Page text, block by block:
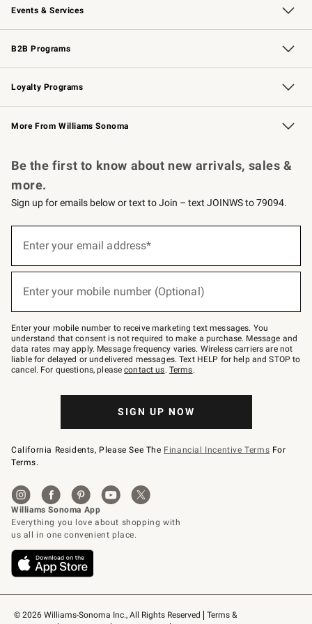
Events & Services
Wedding & Gift Registry Free Design Services
Events Knife Sharpening
Gift Cards
B2B Programs
B2B Overview Contract
Trade Professional Chefs
Corporate Gifting
Loyalty Programs
Williams Sonoma Credit Card Key Rewards
Williams Sonoma Reserve
More From Williams Sonoma
© 2026 Williams-Sonoma Inc., All Rights Reserved
Terms &
Be the first to know about new arrivals, sales &
more.
Sign up for emails below or text to Join – text JOINWS to 79094.
below
Join
–
text
JOINWS
to
79094.
Enter your email address*
Enter your mobile number (Optional)
Enter your mobile number to receive marketing text messages. You
understand that consent is not required to make a purchase. Message and
data rates may apply. Message frequency varies. Wireless carriers are not
liable for delayed or undelivered messages. Text HELP for help and STOP to
cancel. For questions, pleasecontact us. Terms.
SIGN UP NOW
California Residents, Please See The Financial Incentive Terms For
Terms.